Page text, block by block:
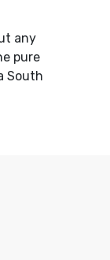
any
pure
South